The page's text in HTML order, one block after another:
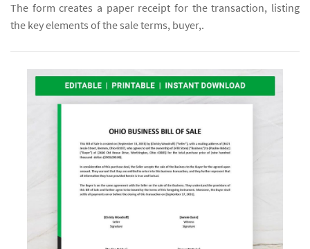
The form creates a paper receipt for the transaction, listing
the key elements of the sale terms, buyer,.